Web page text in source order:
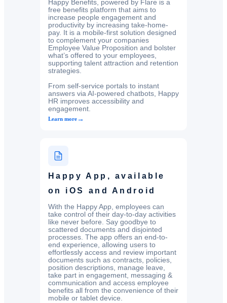
Happy Benefits, powered by Flare is a
free benefits platform that aims to
increase people engagement and
productivity by increasing take-home-
pay. It is a mobile-first solution designed
to complement your companies
Employee Value Proposition and bolster
what’s offered to your employees,
supporting talent attraction and retention
strategies.
From self-service portals to instant
answers via AI-powered chatbots, Happy
HR improves accessibility and
engagement.
Learn more→
Happy App, available
on iOS and Android
With the Happy App, employees can
take control of their day-to-day activities
like never before. Say goodbye to
scattered documents and disjointed
processes. The app offers an end-to-
end experience, allowing users to
effortlessly access and review important
documents such as contracts, policies,
position descriptions, manage leave,
take part in engagement, messaging &
communication and access employee
benefits all from the convenience of their
mobile or tablet device.